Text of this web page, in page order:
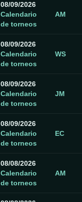
08/09/2026
Calendario
de torneos
AM
08/09/2026
Calendario
de torneos
WS
08/09/2026
Calendario
de torneos
JM
08/09/2026
Calendario
de torneos
EC
08/08/2026
Calendario
de torneos
AM